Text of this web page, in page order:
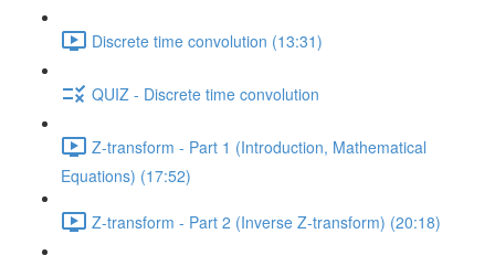
Discrete time convolution (13:31)
QUIZ - Discrete time convolution
Z-transform - Part 1 (Introduction, Mathematical
Equations) (17:52)
Z-transform - Part 2 (Inverse Z-transform) (20:18)